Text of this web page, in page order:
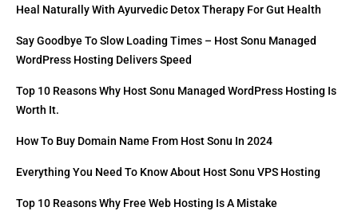
Heal Naturally With Ayurvedic Detox Therapy For Gut Health
Say Goodbye To Slow Loading Times – Host Sonu Managed
WordPress Hosting Delivers Speed
Top 10 Reasons Why Host Sonu Managed WordPress Hosting Is
Worth It.
How To Buy Domain Name From Host Sonu In 2024
Everything You Need To Know About Host Sonu VPS Hosting
Top 10 Reasons Why Free Web Hosting Is A Mistake